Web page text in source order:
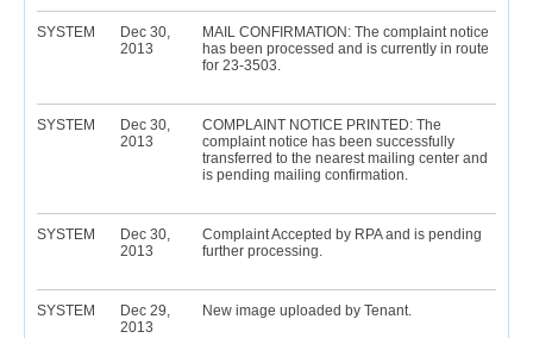
SYSTEM
Dec 30,
2013
MAIL CONFIRMATION: The complaint notice
has been processed and is currently in route
for 23-3503.
SYSTEM
Dec 30,
2013
COMPLAINT NOTICE PRINTED: The
complaint notice has been successfully
transferred to the nearest mailing center and
is pending mailing confirmation.
SYSTEM
Dec 30,
2013
Complaint Accepted by RPA and is pending
further processing.
SYSTEM
Dec 29,
2013
New image uploaded by Tenant.